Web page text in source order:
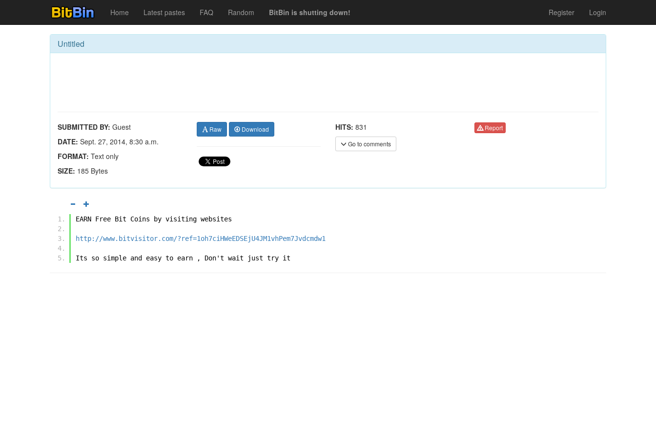
Home Latest pastes FAQ Random BitBin is shutting down! Register Login
Untitled
SUBMITTED BY: Guest
DATE: Sept. 27, 2014, 8:30 a.m.
FORMAT: Text only
SIZE: 185 Bytes
Raw Download HITS: 831
Go to comments
Report
EARN Free Bit Coins by visiting websites
http://www.bitvisitor.com/?ref=1oh7ciHWeEDSEjU4JM1vhPem7Jvdcmdw1
Its so simple and easy to earn , Don't wait just try it